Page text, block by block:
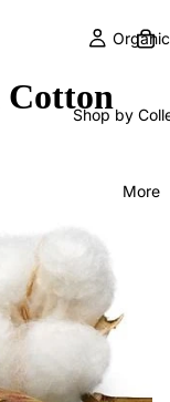
Organic
Shop by
More
Cotton